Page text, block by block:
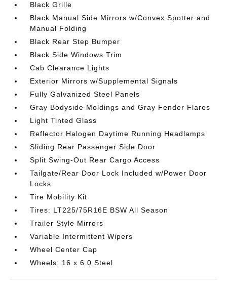
Black Grille
Black Manual Side Mirrors w/Convex Spotter and
Manual Folding
Black Rear Step Bumper
Black Side Windows Trim
Cab Clearance Lights
Exterior Mirrors w/Supplemental Signals
Fully Galvanized Steel Panels
Gray Bodyside Moldings and Gray Fender Flares
Light Tinted Glass
Reflector Halogen Daytime Running Headlamps
Sliding Rear Passenger Side Door
Split Swing-Out Rear Cargo Access
Tailgate/Rear Door Lock Included w/Power Door
Locks
Tire Mobility Kit
Tires: LT225/75R16E BSW All Season
Trailer Style Mirrors
Variable Intermittent Wipers
Wheel Center Cap
Wheels: 16 x 6.0 Steel